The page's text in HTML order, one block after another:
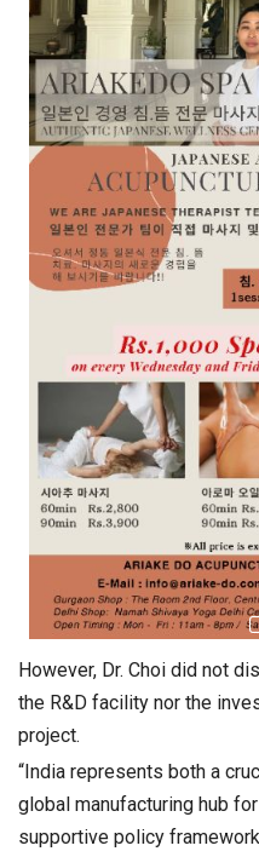
However, Dr. Choi did not
the R&D facility nor the
project.
“India represents both a
global manufacturing hub
supportive policy